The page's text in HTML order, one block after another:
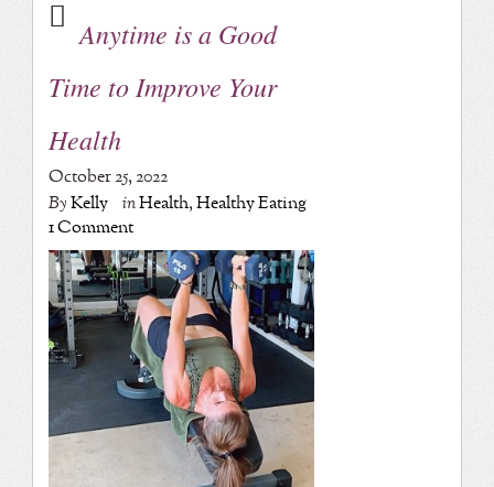
Anytime is a Good
Time to Improve Your
Health
October 25, 2022
ByKelly inHealth,Healthy Eating
1 Comment